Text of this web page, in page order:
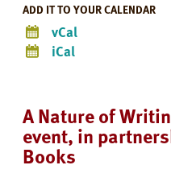
ADD IT TO YOUR CALENDAR
vCal
iCal
A Nature of
event, in
Books